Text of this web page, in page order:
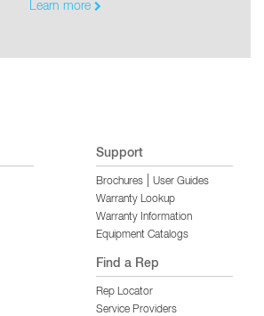
Learn more
Support
Brochures
User Guides
Warranty Lookup
Warranty Information
Equipment Catalogs
Find a Rep
Rep Locator
Service Providers